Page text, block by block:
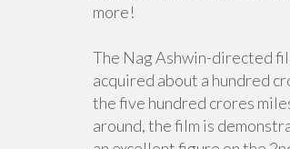
more!
The Nag Ashwin-directed
acquired about a hundred
the five hundred crores
around, the film is